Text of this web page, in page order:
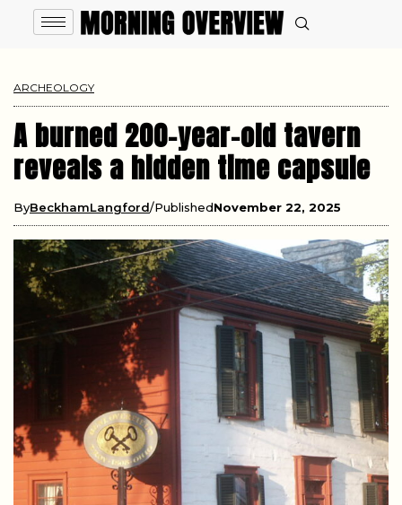
ARCHEOLOGY
A burned 200-year-old tavern
reveals a hidden time capsule
ByBeckhamLangford PublishedNovember 22, 2025